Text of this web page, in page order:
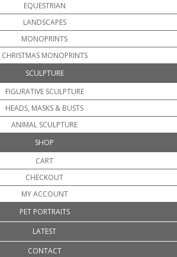
EQUESTRIAN
LANDSCAPES
MONOPRINTS
CHRISTMAS MONOPRINTS
SCULPTURE
FIGURATIVE SCULPTURE
HEADS, MASKS & BUSTS
ANIMAL SCULPTURE
SHOP
CART
CHECKOUT
MY ACCOUNT
PET PORTRAITS
LATEST
CONTACT